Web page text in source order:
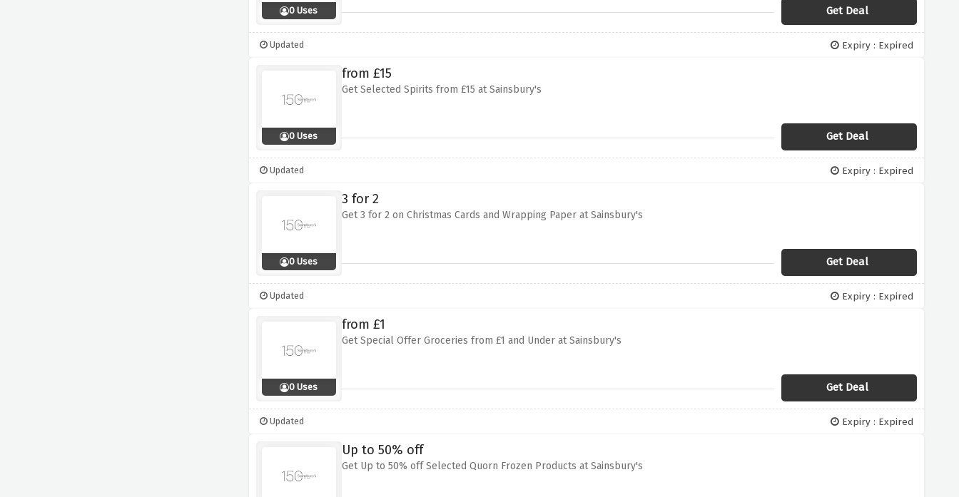
0 Uses Get Deal
Updated Expiry : Expired
0 Uses
from £15
Get Selected Spirits from £15 at Sainsbury's
Get Deal
Updated Expiry : Expired
0 Uses
3 for 2
Get 3 for 2 on Christmas Cards and Wrapping Paper at Sainsbury's
Get Deal
Updated Expiry : Expired
0 Uses
from £1
Get Special Offer Groceries from £1 and Under at Sainsbury's
Get Deal
Updated Expiry : Expired
Up to 50% off
Get Up to 50% off Selected Quorn Frozen Products at Sainsbury's